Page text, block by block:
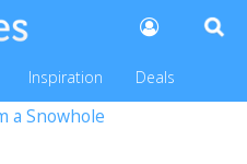
Inspiration Deals